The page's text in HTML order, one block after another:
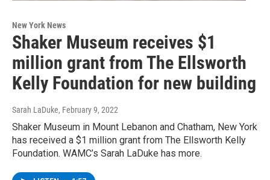
New York News
Shaker Museum receives $1
million grant from The Ellsworth
Kelly Foundation for new building
Sarah LaDuke, February 9, 2022
Shaker Museum in Mount Lebanon and Chatham, New York
has received a $1 million grant from The Ellsworth Kelly
Foundation. WAMC’s Sarah LaDuke has more.